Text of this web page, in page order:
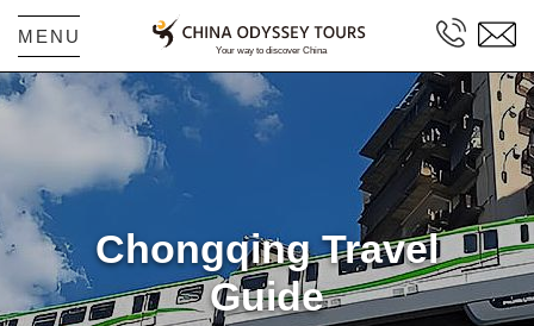
MENU
Chongqing Travel
Guide